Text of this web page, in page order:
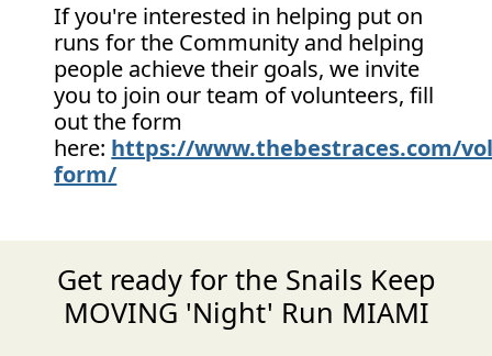
If you're interested in helping put on
runs for the Community and helping
people achieve their goals, we invite
you to join our team of volunteers, fill
out the form
here: https://www.thebestraces.com/
form/
Get ready for the Snails Keep
MOVING 'Night' Run MIAMI